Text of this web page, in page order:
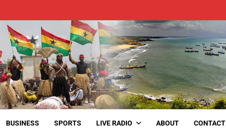
BUSINESS SPORTS LIVE RADIO ABOUT CONTACT